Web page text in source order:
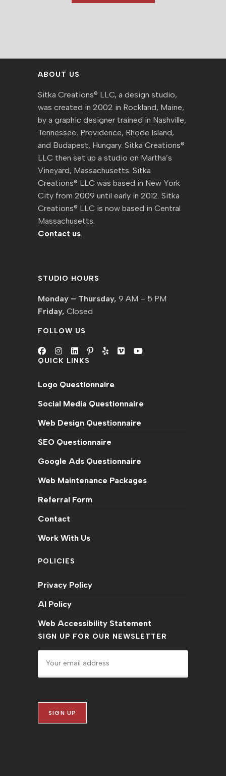
ABOUT US
Sitka Creations® LLC, a design studio,
was created in 2002 in Rockland, Maine,
by a graphic designer trained in Nashville,
Tennessee, Providence, Rhode Island,
and Budapest, Hungary. Sitka Creations®
LLC then set up a studio on Martha’s
Vineyard, Massachusetts. Sitka
Creations® LLC was based in New York
City from 2009 until early in 2012. Sitka
Creations® LLC is now based in Central
Massachusetts.
Contact us.
STUDIO HOURS
Monday – Thursday, 9 AM – 5 PM
Friday, Closed
FOLLOW US
QUICK LINKS
Logo Questionnaire
Social Media Questionnaire
Web Design Questionnaire
SEO Questionnaire
Google Ads Questionnaire
Web Maintenance Packages
Referral Form
Contact
Work With Us
POLICIES
Privacy Policy
AI Policy
Web Accessibility Statement
SIGN UP FOR OUR NEWSLETTER